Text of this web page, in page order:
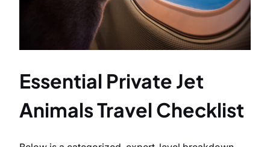
Essential Private Jet
Animals Travel Checklist